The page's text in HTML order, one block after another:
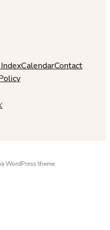
CalendarContact
WordPress theme